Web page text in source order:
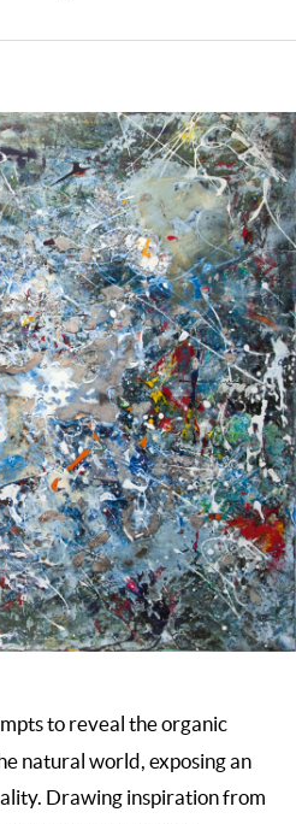
to reveal the organic
natural world, exposing an
Drawing inspiration from